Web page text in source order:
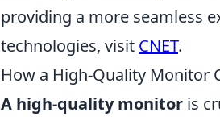
providing a more seamless
technologies, visit CNET.
How a High-Quality Monitor
A high-quality monitor is